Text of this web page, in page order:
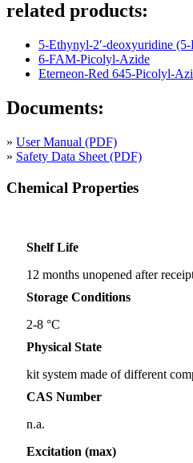
related products:
5-Ethynyl-2′-deoxyuridine
6-FAM-Picolyl-Azide
Eterneon-Red 645-Picolyl-
Documents:
» User Manual (PDF)
» Safety Data Sheet (PDF)
Chemical Properties
Shelf Life
12 months unopened after
Storage Conditions
2-8 °C
Physical State
kit system made of different
CAS Number
n.a.
Excitation (max)